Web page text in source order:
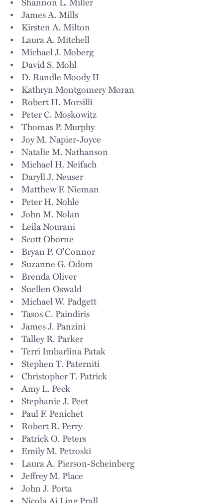
• James A. Mills
• Kirsten A. Milton
• Laura A. Mitchell
• Michael J. Moberg
• David S. Mohl
• D. Randle Moody II
• Kathryn Montgomery Moran
• Robert H. Morsilli
• Peter C. Moskowitz
• Thomas P. Murphy
• Joy M. Napier-Joyce
• Natalie M. Nathanson
• Michael H. Neifach
• Daryll J. Neuser
• Matthew F. Nieman
• Peter H. Nohle
• John M. Nolan
• Leila Nourani
• Scott Oborne
• Bryan P. O'Connor
• Suzanne G. Odom
• Brenda Oliver
• Suellen Oswald
• Michael W. Padgett
• Tasos C. Paindiris
• James J. Panzini
• Talley R. Parker
• Terri Imbarlina Patak
• Stephen T. Paterniti
• Christopher T. Patrick
• Amy L. Peck
• Stephanie J. Peet
• Paul F. Penichet
• Robert R. Perry
• Patrick O. Peters
• Emily M. Petroski
• Laura A. Pierson-Scheinberg
• Jeffrey M. Place
• John J. Porta
• Nicola Ai Ling Prall